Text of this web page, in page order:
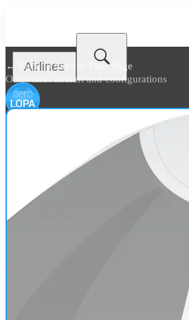
Airlines
← Back toSkybus Fleet Page
Other fleet aircraft and configurations